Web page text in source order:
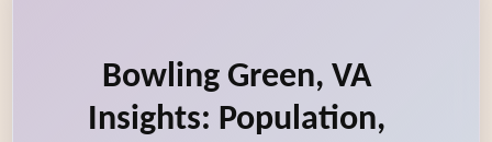
Bowling Green, VA
Insights: Population,